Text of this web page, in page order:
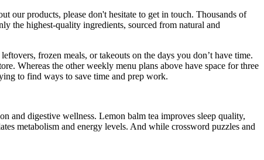
our products, please don't hesitate to get in touch. Thousands of
the highest-quality ingredients, sourced from natural and
frozen meals, or takeouts on the days you don’t have time.
Whereas the other weekly menu plans above have space for three
to find ways to save time and prep work.
and digestive wellness. Lemon balm tea improves sleep quality,
metabolism and energy levels. And while crossword puzzles and